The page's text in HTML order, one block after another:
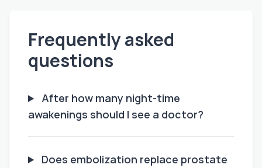
Frequently asked
questions
After how many night-time
awakenings should I see a doctor?
Does embolization replace prostate